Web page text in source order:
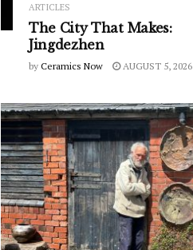
ARTICLES
The City That Makes:
Jingdezhen
by Ceramics Now AUGUST 5, 2026